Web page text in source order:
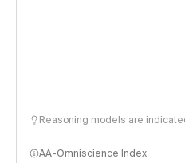
Reasoning models are
AA-Omniscience Index